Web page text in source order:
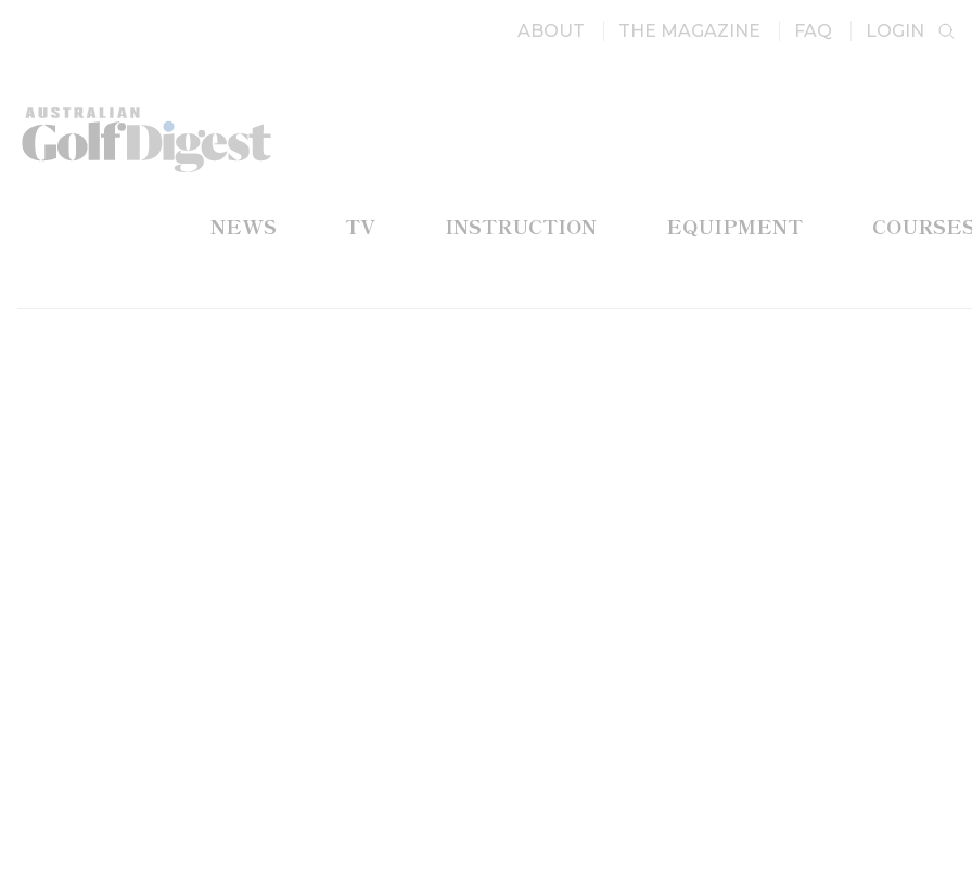
ABOUT THE MAGAZINE FAQ LOGIN
NEWS TV INSTRUCTION EQUIPMENT